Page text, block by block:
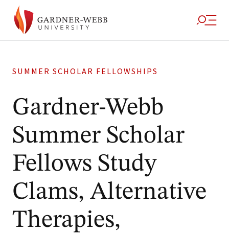
SUMMER SCHOLAR FELLOWSHIPS
Gardner-Webb
Summer Scholar
Fellows Study
Clams, Alternative
Therapies,